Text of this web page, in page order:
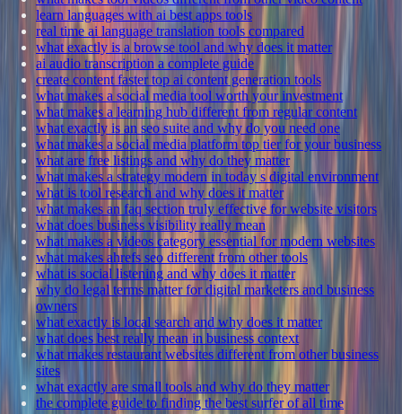
learn languages with ai best apps tools
real time ai language translation tools compared
what exactly is a browse tool and why does it matter
ai audio transcription a complete guide
create content faster top ai content generation tools
what makes a social media tool worth your investment
what makes a learning hub different from regular content
what exactly is an seo suite and why do you need one
what makes a social media platform top tier for your business
what are free listings and why do they matter
what makes a strategy modern in today s digital environment
what is tool research and why does it matter
what makes an faq section truly effective for website visitors
what does business visibility really mean
what makes a videos category essential for modern websites
what makes ahrefs seo different from other tools
what is social listening and why does it matter
why do legal terms matter for digital marketers and business
owners
what exactly is local search and why does it matter
what does best really mean in business context
what makes restaurant websites different from other business
sites
what exactly are small tools and why do they matter
the complete guide to finding the best surfer of all time